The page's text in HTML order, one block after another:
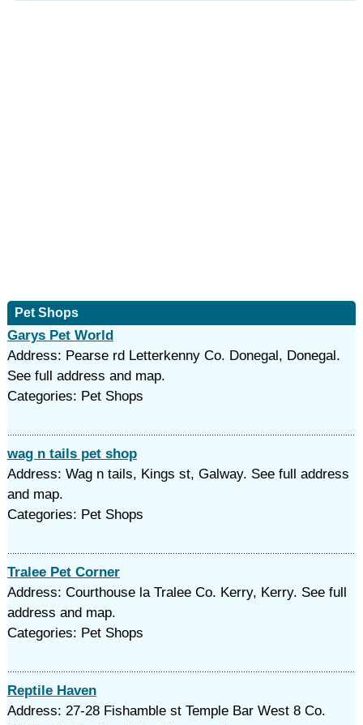
Pet Shops
Garys Pet World
Address: Pearse rd Letterkenny Co. Donegal, Donegal.
See full address and map.
Categories: Pet Shops
wag n tails pet shop
Address: Wag n tails, Kings st, Galway. See full address
and map.
Categories: Pet Shops
Tralee Pet Corner
Address: Courthouse la Tralee Co. Kerry, Kerry. See full
address and map.
Categories: Pet Shops
Reptile Haven
Address: 27-28 Fishamble st Temple Bar West 8 Co.